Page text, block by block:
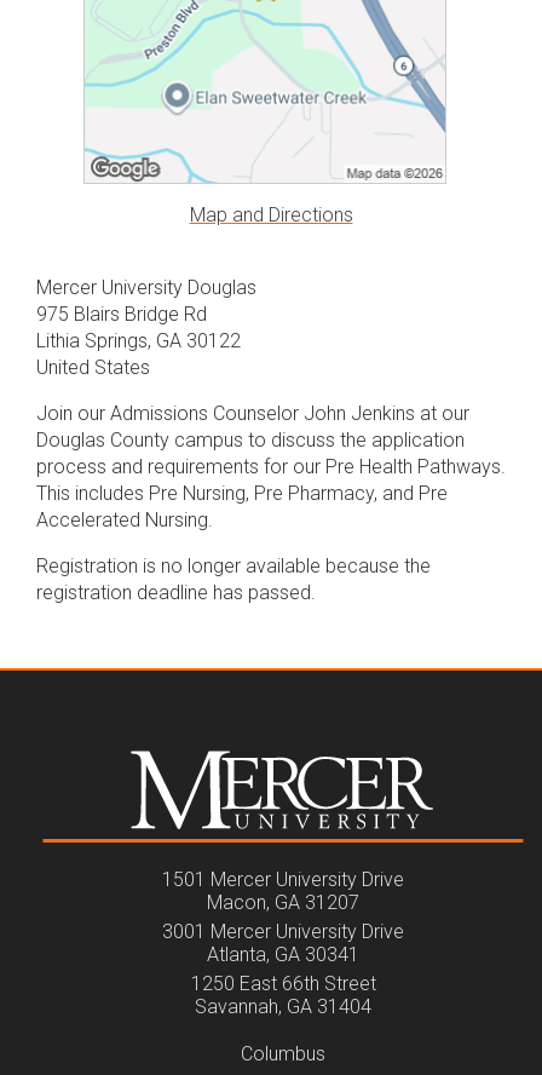
Map and Directions
Mercer University Douglas
975 Blairs Bridge Rd
Lithia Springs, GA 30122
United States
Join our Admissions Counselor John Jenkins at our
Douglas County campus to discuss the application
process and requirements for our Pre Health Pathways.
This includes Pre Nursing, Pre Pharmacy, and Pre
Accelerated Nursing.
Registration is no longer available because the
registration deadline has passed.
1501 Mercer University Drive
Macon, GA 31207
3001 Mercer University Drive
Atlanta, GA 30341
1250 East 66th Street
Savannah, GA 31404
Columbus